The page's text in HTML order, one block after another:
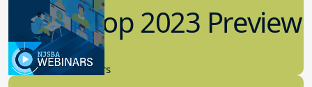
Workshop 2023 Preview
9.14.2023
New Board Members